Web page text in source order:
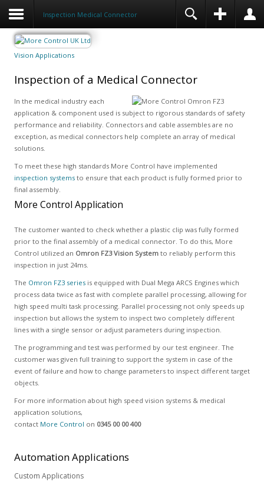
Inspection Medical Connector
Vision Applications
Inspection of a Medical Connector
In the medical industry each
application & component used is subject to rigorous standards of safety
performance and reliability. Connectors and cable assembles are no
exception, as medical connectors help complete an array of medical
solutions.
To meet these high standards More Control have implemented
inspection systemsto ensure that each product is fully formed prior to
final assembly.
More Control Application
The customer wanted to check whether a plastic clip was fully formed
prior to the final assembly of a medical connector. To do this, More
Control utilized an Omron FZ3 Vision Systemto reliably perform this
inspection in just 24ms.
The Omron FZ3 seriesis equipped with Dual Mega ARCS Engines which
process data twice as fast with complete parallel processing, allowing for
high speed multi task processing. Parallel processing not only speeds up
inspection but allows the system to inspect two completely different
lines with a single sensor or adjust parameters during inspection.
The programming and test was performed by our test engineer. The
customer was given full training to support the system in case of the
event of failure and how to change parameters to inspect different target
objects.
For more information about high speed vision systems & medical
application solutions,
contact More Control on 0345 00 00 400
AutomationApplications
Custom Applications